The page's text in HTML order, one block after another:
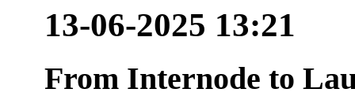
13-06-2025 13:21
From Internode to